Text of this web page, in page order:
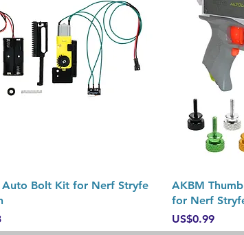
Quick View
Auto Bolt Kit for Nerf Stryfe
AKBM
for Nerf
Price
US$0.99